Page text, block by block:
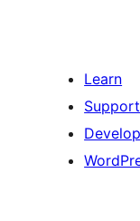
Learn
Support